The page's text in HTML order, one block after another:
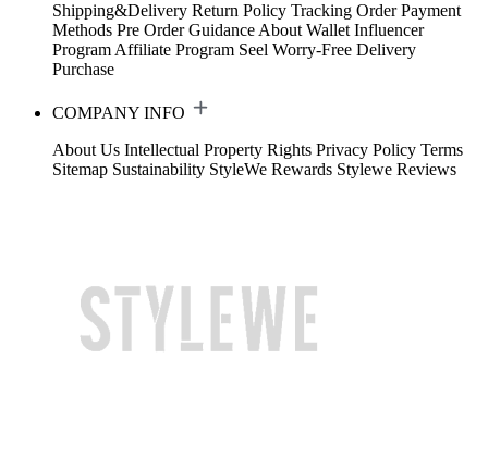
Shipping&Delivery Return Policy Tracking Order Payment
Methods Pre Order Guidance About Wallet Influencer
Program Affiliate Program Seel Worry-Free Delivery
Purchase
COMPANY INFO
About Us Intellectual Property Rights Privacy Policy Terms
Sitemap Sustainability StyleWe Rewards Stylewe Reviews